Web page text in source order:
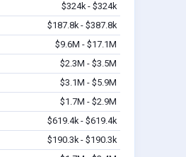
$324k - $324k
$187.8k - $387.8k
$9.6M - $17.1M
$2.3M - $3.5M
$3.1M - $5.9M
$1.7M - $2.9M
$619.4k - $619.4k
$190.3k - $190.3k